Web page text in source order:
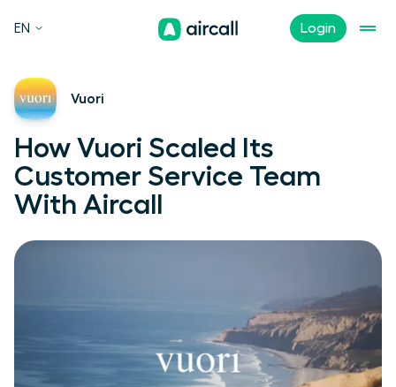
Login
EN
Vuori
How Vuori Scaled Its
Customer Service Team
With Aircall